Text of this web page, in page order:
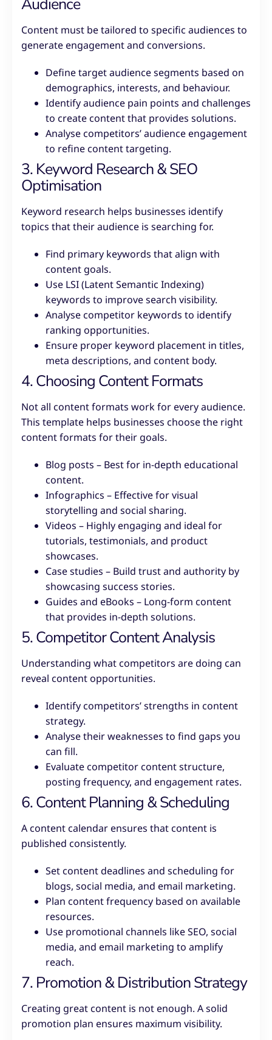
Audience
Content must be tailored to specific audiences to
generate engagement and conversions.
Define target audience segments based on
demographics, interests, and behaviour.
Identify audience pain points and challenges
to create content that provides solutions.
Analyse competitors’ audience engagement
to refine content targeting.
3. Keyword Research & SEO
Optimisation
Keyword research helps businesses identify
topics that their audience is searching for.
Find primary keywords that align with
content goals.
Use LSI (Latent Semantic Indexing)
keywords to improve search visibility.
Analyse competitor keywords to identify
ranking opportunities.
Ensure proper keyword placement in titles,
meta descriptions, and content body.
4. Choosing Content Formats
Not all content formats work for every audience.
This template helps businesses choose the right
content formats for their goals.
Blog posts – Best for in-depth educational
content.
Infographics – Effective for visual
storytelling and social sharing.
Videos – Highly engaging and ideal for
tutorials, testimonials, and product
showcases.
Case studies – Build trust and authority by
showcasing success stories.
Guides and eBooks – Long-form content
that provides in-depth solutions.
5. Competitor Content Analysis
Understanding what competitors are doing can
reveal content opportunities.
Identify competitors’ strengths in content
strategy.
Analyse their weaknesses to find gaps you
can fill.
Evaluate competitor content structure,
posting frequency, and engagement rates.
6. Content Planning & Scheduling
A content calendar ensures that content is
published consistently.
Set content deadlines and scheduling for
blogs, social media, and email marketing.
Plan content frequency based on available
resources.
Use promotional channels like SEO, social
media, and email marketing to amplify
reach.
7. Promotion & Distribution Strategy
Creating great content is not enough. A solid
promotion plan ensures maximum visibility.